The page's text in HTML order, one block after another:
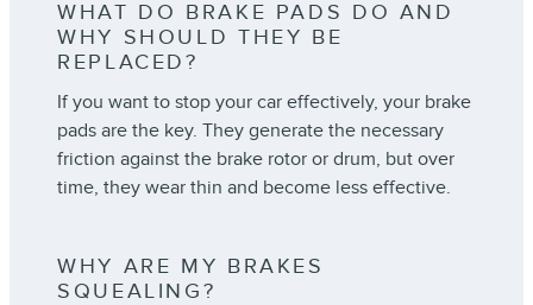
WHAT DO BRAKE PADS DO AND
WHY SHOULD THEY BE
REPLACED?
If you want to stop your car effectively, your brake
pads are the key. They generate the necessary
friction against the brake rotor or drum, but over
time, they wear thin and become less effective.
WHY ARE MY BRAKES
SQUEALING?